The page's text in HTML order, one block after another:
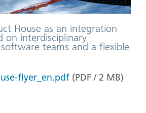
House as an integration
on interdisciplinary
teams and a flexible
flyer_en.pdf (PDF / 2 MB)